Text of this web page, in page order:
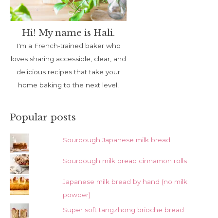
Hi! My name is Hali.
I'm a French-trained baker who
loves sharing accessible, clear, and
delicious recipes that take your
home baking to the next level!
Popular posts
Sourdough Japanese milk bread
Sourdough milk bread cinnamon rolls
Japanese milk bread by hand (no milk
powder)
Super soft tangzhong brioche bread